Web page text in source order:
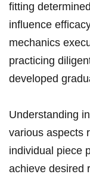
fitting
influence
mechanics
practicing
developed
Understanding
various aspects
individual piece
achieve desired